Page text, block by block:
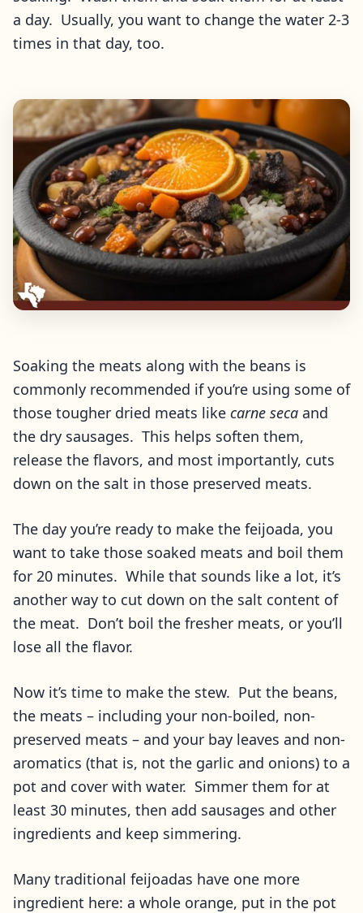
a day. Usually, you want to change the water 2-3
times in that day, too.
Soaking the meats along with the beans is
commonly recommended if you’re using some of
those tougher dried meats like carne seca and
the dry sausages. This helps soften them,
release the flavors, and most importantly, cuts
down on the salt in those preserved meats.
The day you’re ready to make the feijoada, you
want to take those soaked meats and boil them
for 20 minutes. While that sounds like a lot, it’s
another way to cut down on the salt content of
the meat. Don’t boil the fresher meats, or you’ll
lose all the flavor.
Now it’s time to make the stew. Put the beans,
the meats – including your non-boiled, non-
preserved meats – and your bay leaves and non-
aromatics (that is, not the garlic and onions) to a
pot and cover with water. Simmer them for at
least 30 minutes, then add sausages and other
ingredients and keep simmering.
Many traditional feijoadas have one more
ingredient here: a whole orange, put in the pot